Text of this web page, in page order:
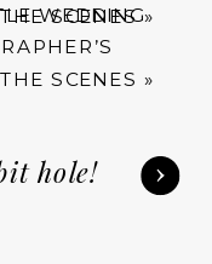
SCENES»
WEDDING
SCENES »
hole!